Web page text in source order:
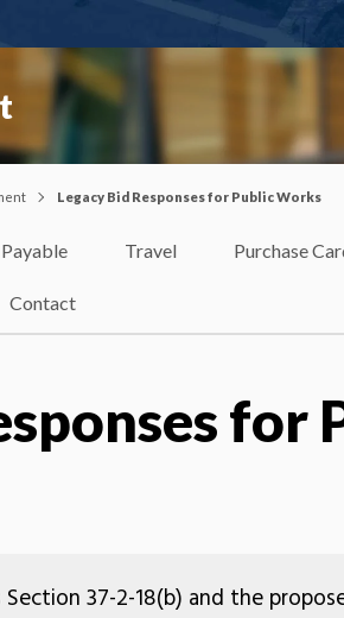
Legacy Bid Responses for Public Works
Travel Purchase
Contact
for
37-2-18(b) and the